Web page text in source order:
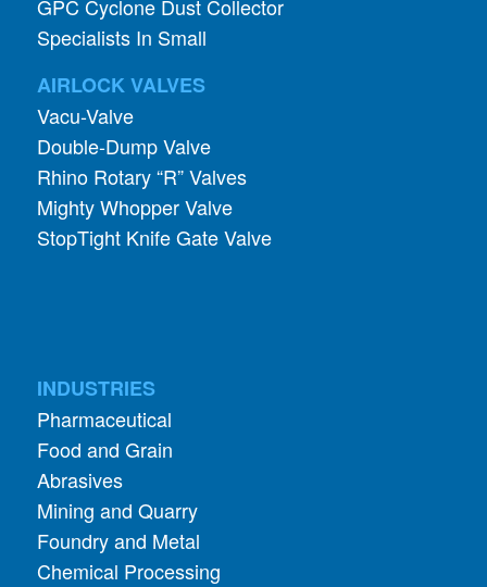
AIRLOCK VALVES
Vacu-Valve
Double-Dump Valve
Rhino Rotary “R” Valves
Mighty Whopper Valve
StopTight Knife Gate Valve
Food and Grain
Abrasives
Mining and Quarry
Foundry and Metal
Chemical Processing
Glass
Wood